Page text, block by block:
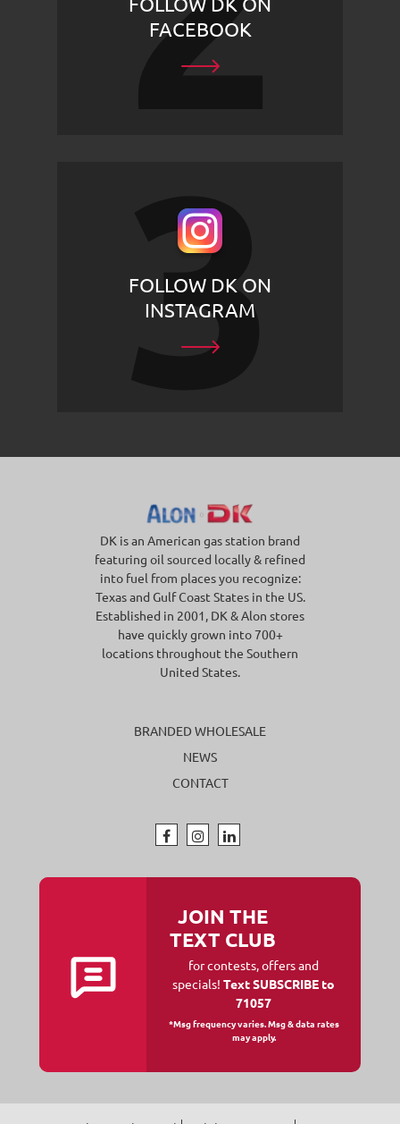
FACEBOOK
FOLLOW DK ON
INSTAGRAM
DK is an American gas station brand
featuring oil sourced locally & refined
into fuel from places you recognize:
Texas and Gulf Coast States in the US.
Established in 2001, DK & Alon stores
have quickly grown into 700+
locations throughout the Southern
United States.
BRANDED WHOLESALE
NEWS
CONTACT
JOIN THE
TEXT CLUB
for contests, offers and
specials! Text SUBSCRIBE to
71057
*Msg frequency varies. Msg & data rates
may apply.